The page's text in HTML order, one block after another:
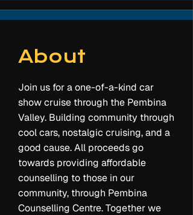
About
Join us for a one-of-a-kind car
show cruise through the Pembina
Valley. Building community through
cool cars, nostalgic cruising, and a
good cause. All proceeds go
towards providing affordable
counselling to those in our
community, through Pembina
Counselling Centre. Together we